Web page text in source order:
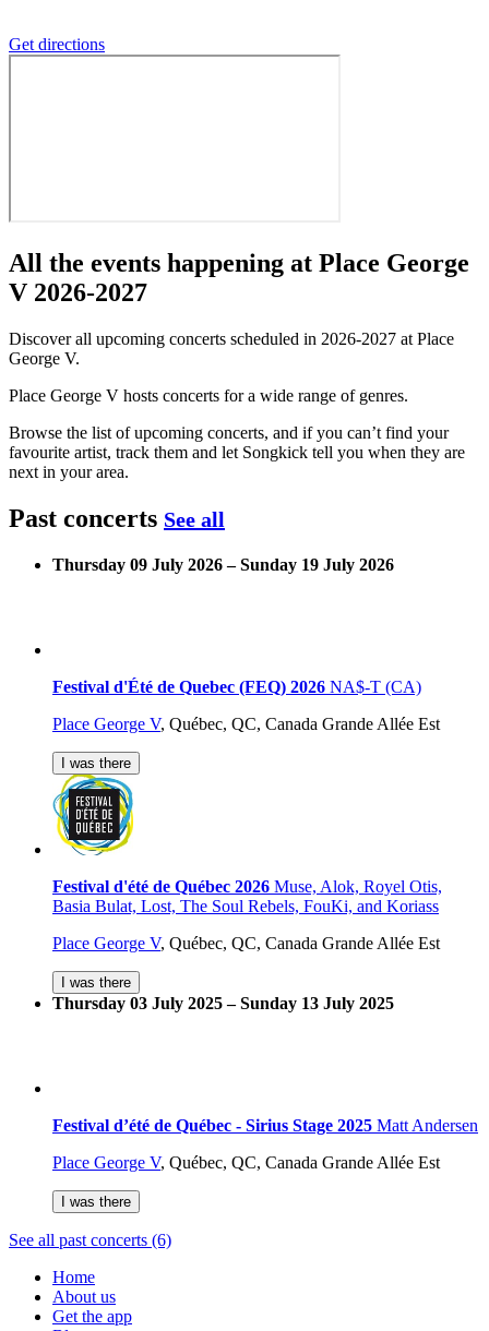
Get directions
All the events happening at Place George
V 2026-2027
Discover all upcoming concerts scheduled in 2026-2027 at Place
George V.
Place George V hosts concerts for a wide range of genres.
Browse the list of upcoming concerts, and if you can’t find your
favourite artist, track them and let Songkick tell you when they are
next in your area.
Past concerts See all
Thursday 09 July 2026 – Sunday 19 July 2026
Festival d'Été de Quebec (FEQ) 2026 NA$-T (CA)
Place George V, Québec, QC, Canada Grande Allée Est
I was there
Festival d'été de Québec 2026 Muse, Alok, Royel Otis,
Basia Bulat, Lost, The Soul Rebels, FouKi, and Koriass
Place George V, Québec, QC, Canada Grande Allée Est
I was there
Thursday 03 July 2025 – Sunday 13 July 2025
Festival d’été de Québec - Sirius Stage 2025 Matt Andersen
Place George V, Québec, QC, Canada Grande Allée Est
I was there
See all past concerts (6)
Home
About us
Get the app